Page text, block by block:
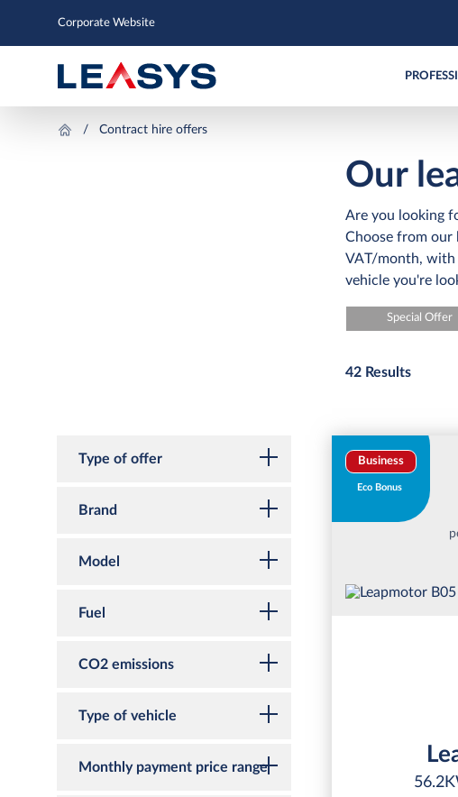
Corporate Website
Contract hire offers
Our
Are you looking
Choose from our
VAT/month, with
vehicle you're
Special Offer
42 Results
Type of offer
Brand
Model
Fuel
CO2 emissions
Type of vehicle
Monthly payment price range
Business
Eco Bonus